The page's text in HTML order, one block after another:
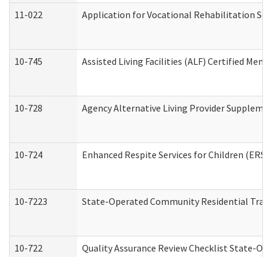
11-022 Application for Vocational Rehabilitation
10-745 Assisted Living Facilities (ALF) Certified
10-728 Agency Alternative Living Provider
10-724 Enhanced Respite Services for Children
10-7223 State-Operated Community Residential
10-722 Quality Assurance Review Checklist State-